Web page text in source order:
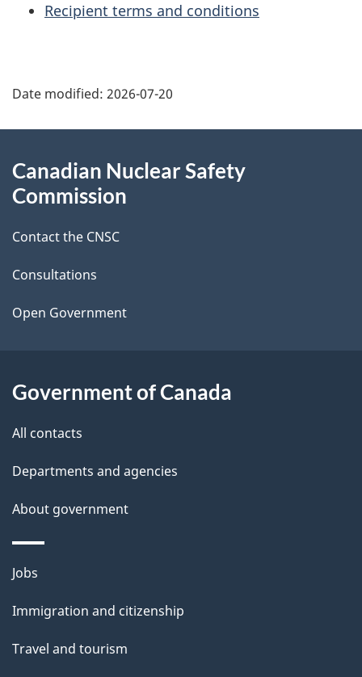
Recipient terms and conditions
a
e
d
e
t
a
l
s
Date modified: 2026-07-20
this
Canadian Nuclear Safety
Commission
Contact the CNSC
Consultations
Open Government
Government of Canada
All contacts
Departments and agencies
About government
Themes
topics
Jobs
Immigration and citizenship
Travel and tourism